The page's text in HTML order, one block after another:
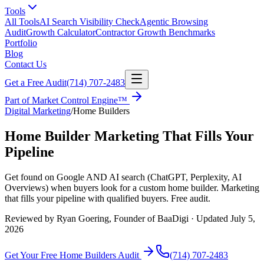
Tools
All ToolsAI Search Visibility CheckAgentic Browsing
AuditGrowth CalculatorContractor Growth Benchmarks
Portfolio
Blog
Contact Us
Get a Free Audit(714) 707-2483
Part ofMarket Control Engine™
Digital Marketing/Home Builders
Home Builder Marketing That Fills Your
Pipeline
Get found on Google AND AI search (ChatGPT, Perplexity, AI
Overviews) when buyers look for a custom home builder. Marketing
that fills your pipeline with qualified buyers. Free audit.
Reviewed by Ryan Goering, Founder of BaaDigi · Updated July 5,
2026
Get Your Free Home Builders Audit
(714) 707-2483